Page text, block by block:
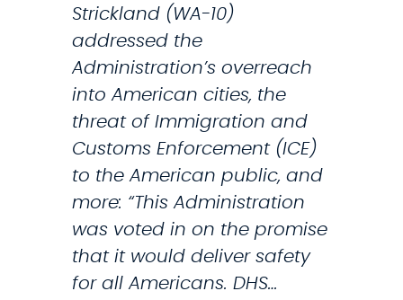
t
i
o
n
o
v
e
r
I
Strickland (WA-10)
addressed the
Administration’s overreach
into American cities, the
threat of Immigration and
Customs Enforcement (ICE)
to the American public, and
more: “This Administration
was voted in on the promise
that it would deliver safety
for all Americans. DHS…